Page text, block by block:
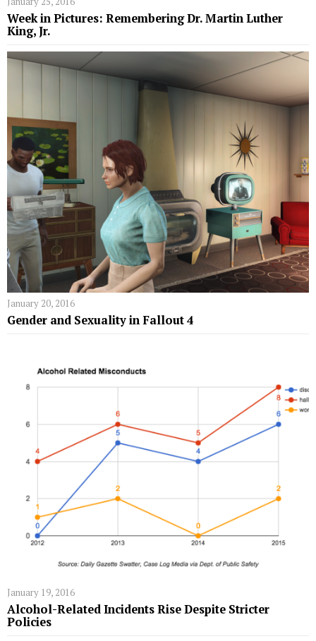
Week in Pictures: Remembering Dr. Martin Luther
King, Jr.
January 20, 2016
Gender and Sexuality in Fallout 4
January 19, 2016
Alcohol-Related Incidents Rise Despite Stricter
Policies